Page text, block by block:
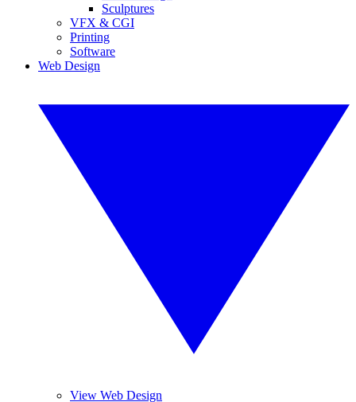
Sculptures
VFX & CGI
Printing
Software
Web Design
View Web Design